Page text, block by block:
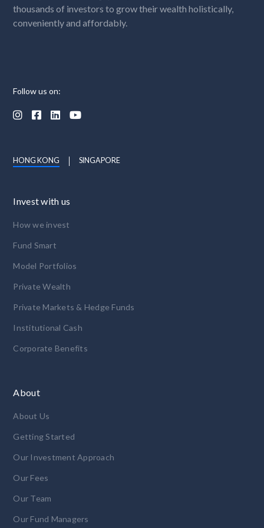
thousands of investors to grow their wealth holistically,
conveniently and affordably.
Follow us on:
   
HONG KONG SINGAPORE
Invest with us
How we invest
Fund Smart
Model Portfolios
Private Wealth
Private Markets & Hedge Funds
Institutional Cash
Corporate Benefits
About
About Us
Getting Started
Our Investment Approach
Our Fees
Our Team
Our Fund Managers